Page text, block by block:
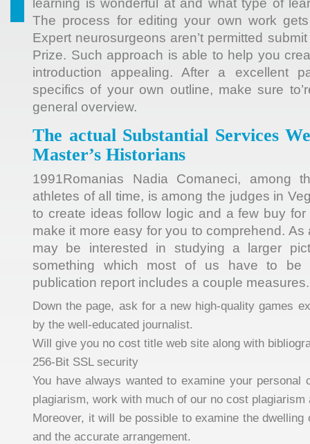
learning is wonderful at and what type of
The process for editing your own work
Expert neurosurgeons aren’t permitted
Prize. Such approach is able to help you
introduction appealing. After a excellent
specifics of your own outline, make sure
general overview.
The actual Substantial Services
Master’s Historians
1991Romanias Nadia Comaneci, among
athletes of all time, is among the judges in
to create ideas follow logic and a few buy
make it more easy for you to comprehend.
may be interested in studying a larger
something which most of us have to be
publication report includes a couple measures.
Down the page, ask for a new high-quality games
by the well-educated journalist.
Will give you no cost title web site along with
256-Bit SSL security
You have always wanted to examine your personal
plagiarism, work with much of our no cost plagiarism
Moreover, it will be possible to examine the dwelling
and the accurate arrangement.